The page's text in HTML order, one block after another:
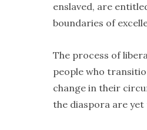
enslaved, are
boundaries of
The process of
people who
change in their
the diaspora are